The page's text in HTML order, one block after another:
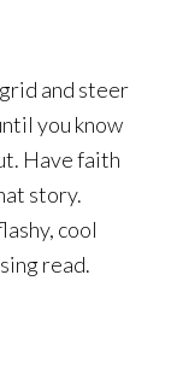
and steer
you know
Have faith
story.
cool
read.